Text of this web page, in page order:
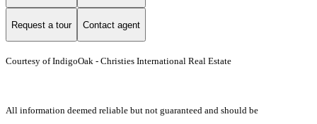
Request a tour Contact agent
Courtesy of IndigoOak - Christies International Real Estate
All information deemed reliable but not guaranteed and should be